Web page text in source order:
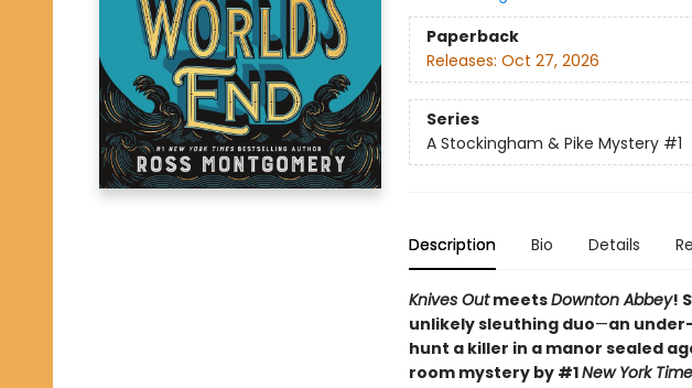
Paperback
Releases: Oct 27, 2026
Series
A Stockingham & Pike Mystery #1
Description Bio Details
Knives OutmeetsDownton Abbey!
unlikely sleuthing duo—an
hunt a killer in a manor sealed
room mystery by #1New York